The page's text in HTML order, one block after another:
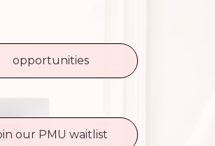
our PMU waitlist
opportunities